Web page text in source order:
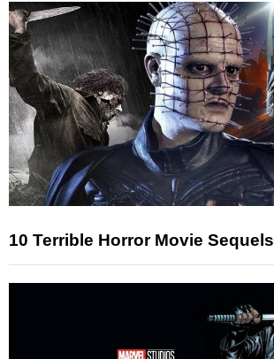
10 Terrible Horror Movie Sequels